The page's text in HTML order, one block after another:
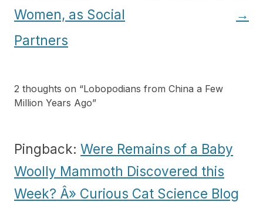
Women, as Social
Partners
→
2 thoughts on “Lobopodians from China a Few
Million Years Ago”
Pingback: Were Remains of a Baby
Woolly Mammoth Discovered this
Week? Â» Curious Cat Science Blog